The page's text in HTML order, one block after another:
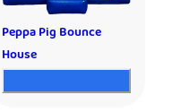
Peppa Pig Bounce
House